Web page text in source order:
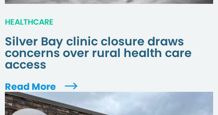
HEALTHCARE
Silver Bay clinic closure draws
concerns over rural health care
access
Read More